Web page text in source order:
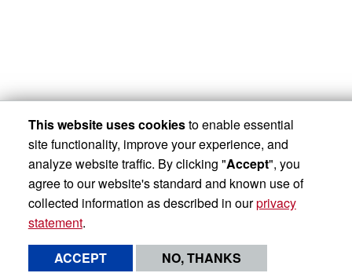
This website uses cookiesto enable essential
site functionality, improve your experience, and
analyze website traffic. By clicking "Accept", you
agree to our website's standard and known use of
collected information as described in ourprivacy
statement.
ACCEPT
NO, THANKS